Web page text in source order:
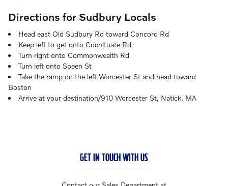
Directions for Sudbury Locals
Head east Old Sudbury Rd toward Concord Rd
Keep left to get onto Cochituate Rd
Turn right onto Commonwealth Rd
Turn left onto Speen St
Take the ramp on the left Worcester St and head toward
Boston
Arrive at your destination/910 Worcester St, Natick, MA
GET IN TOUCH WITH US